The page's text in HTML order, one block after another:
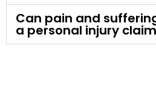
Can pain and
a personal injury